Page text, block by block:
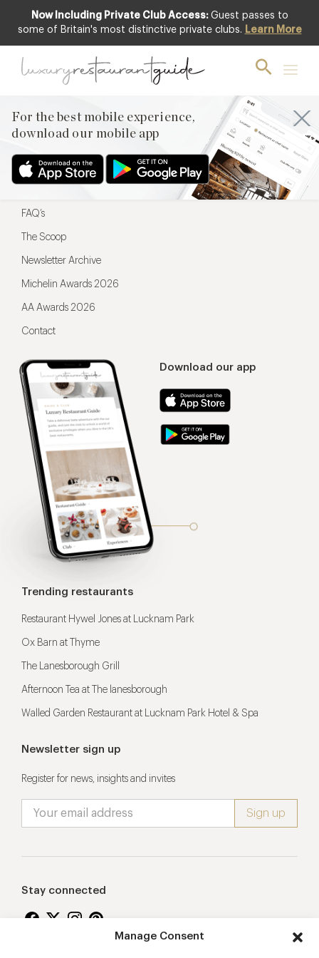
Manage Consent
Now Including Private Club Access: Guest passes to
some of Britain's most distinctive private clubs. Learn More
For the best mobile experience,
download our mobile app
For the best mobile experience,
Download our app
Menu
Restaurateurs
FAQ’s
The Scoop
Newsletter Archive
Michelin Awards 2026
AA Awards 2026
Contact
Trending restaurants
Restaurant Hywel Jones at Lucknam Park
Ox Barn at Thyme
The Lanesborough Grill
Afternoon Tea at The lanesborough
Walled Garden Restaurant at Lucknam Park Hotel & Spa
Newsletter sign up
Register for news, insights and invites
Stay connected